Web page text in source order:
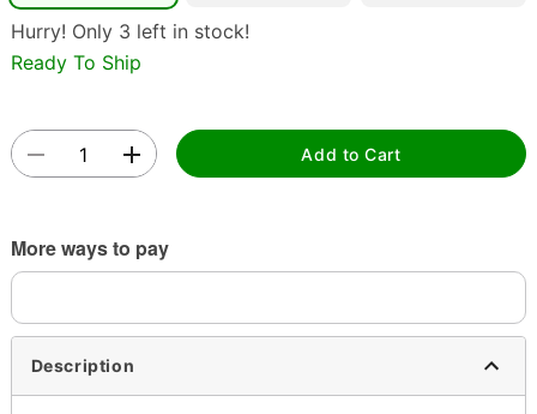
Hurry! Only 3 left in stock!
Ready To Ship
Add to Cart
More ways to pay
Description